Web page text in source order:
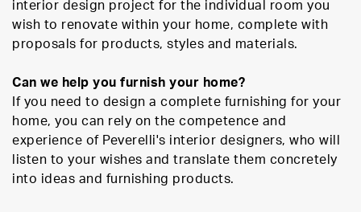
interior design project for the individual room you
wish to renovate within your home, complete with
proposals for products, styles and materials.
Can we help you furnish your home?
If you need to design a complete furnishing for your
home, you can rely on the competence and
experience of Peverelli's interior designers, who will
listen to your wishes and translate them concretely
into ideas and furnishing products.